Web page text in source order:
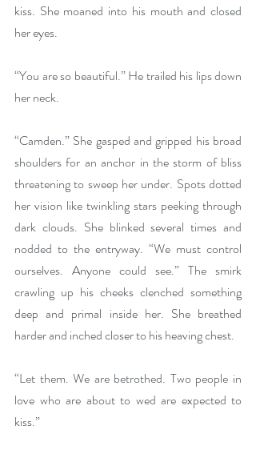
kiss. She moaned into his mouth and closed
her eyes.
“You are so beautiful.” He trailed his lips down
her neck.
“Camden.” She gasped and gripped his broad
shoulders for an anchor in the storm of bliss
threatening to sweep her under. Spots dotted
her vision like twinkling stars peeking through
dark clouds. She blinked several times and
nodded to the entryway. “We must control
ourselves. Anyone could see.” The smirk
crawling up his cheeks clenched something
deep and primal inside her. She breathed
harder and inched closer to his heaving chest.
“Let them. We are betrothed. Two people in
love who are about to wed are expected to
kiss.”